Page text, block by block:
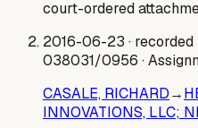
court-ordered
2016-06-23 ·
038031/0956 ·
CASALE, RICHARD→
INNOVATIONS, LLC;